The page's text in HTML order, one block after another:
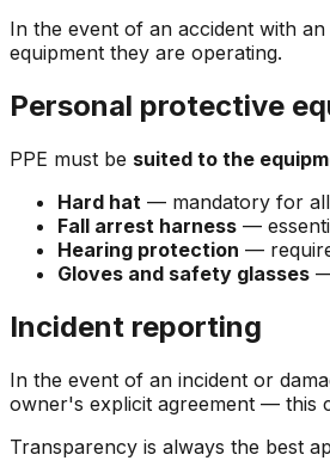
In the event of an accident with
equipment they are operating.
Personal protective
PPE must be suited to the
Hard hat — mandatory for
Fall arrest harness —
Hearing protection —
Gloves and safety glasses
Incident reporting
In the event of an incident or
owner's explicit agreement — this
Transparency is always the best